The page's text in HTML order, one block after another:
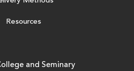
Resources
and Seminary